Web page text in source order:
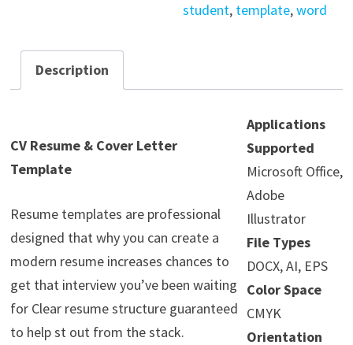
student, template,word
Description
CV Resume & Cover Letter
Template
Resume templates are professional
designed that why you can create a
modern resume increases chances to
get that interview you’ve been waiting
for Clear resume structure guaranteed
to help st out from the stack.
Applications
Supported
Microsoft Office,
Adobe
Illustrator
File Types
DOCX, AI, EPS
Color Space
CMYK
Orientation